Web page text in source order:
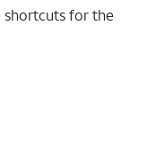
shortcuts for the